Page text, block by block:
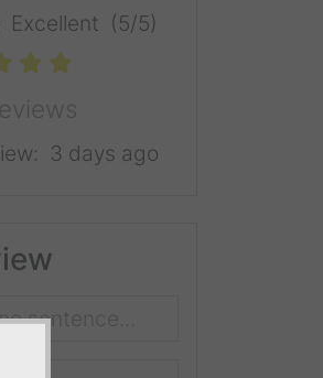
Excellent (5/5)
3 days ago